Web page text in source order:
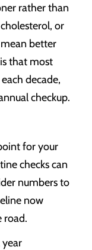
rather than
or
better
that most
decade,
checkup.
for your
checks can
numbers to
now
road.
year